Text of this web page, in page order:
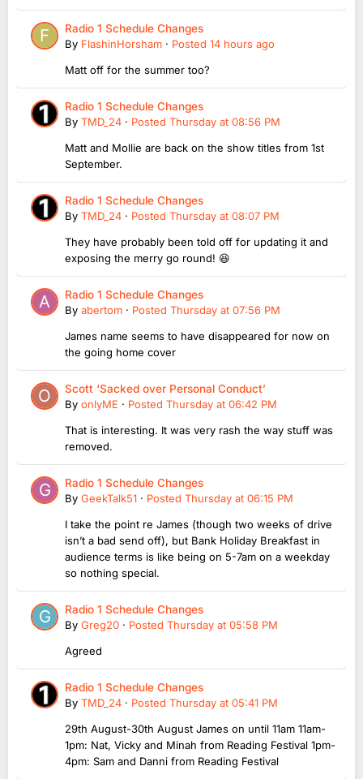
Radio 1 Schedule Changes
By FlashinHorsham · Posted 14 hours ago
Matt off for the summer too?
Radio 1 Schedule Changes
By TMD_24 · Posted Thursday at 08:56 PM
Matt and Mollie are back on the show titles from 1st
September.
Radio 1 Schedule Changes
By TMD_24 · Posted Thursday at 08:07 PM
They have probably been told off for updating it and
exposing the merry go round! 😆
Radio 1 Schedule Changes
By abertom · Posted Thursday at 07:56 PM
James name seems to have disappeared for now on
the going home cover
Scott ‘Sacked over Personal Conduct’
By onlyME · Posted Thursday at 06:42 PM
That is interesting. It was very rash the way stuff was
removed.
Radio 1 Schedule Changes
By GeekTalk51 · Posted Thursday at 06:15 PM
I take the point re James (though two weeks of drive
isn’t a bad send off), but Bank Holiday Breakfast in
audience terms is like being on 5-7am on a weekday
so nothing special.
Radio 1 Schedule Changes
By Greg20 · Posted Thursday at 05:58 PM
Agreed
Radio 1 Schedule Changes
By TMD_24 · Posted Thursday at 05:41 PM
29th August-30th August James on until 11am 11am-
1pm: Nat, Vicky and Minah from Reading Festival 1pm-
4pm: Sam and Danni from Reading Festival